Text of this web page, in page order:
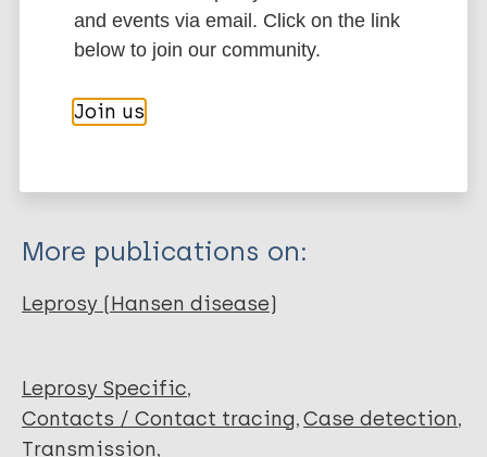
Journal Article
Cirino FDO
Carvalho IR
Garcia LP
Antunes DE
Goulart IMB
dos Santos DF
Export citations:
BibTeX
EndNote X3 XML
More publications on:
Leprosy (Hansen disease)
Leprosy Specific
Contacts / Contact tracing Case detection
Transmission
and events via email. Click on the link
below to join our community.
Join us